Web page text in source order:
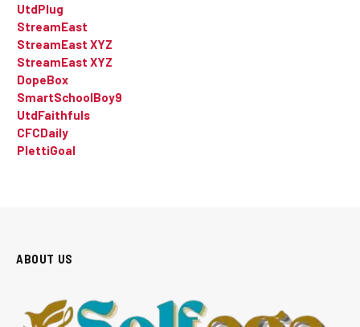
UtdPlug
StreamEast
StreamEast XYZ
StreamEast XYZ
DopeBox
SmartSchoolBoy9
UtdFaithfuls
CFCDaily
PlettiGoal
ABOUT US